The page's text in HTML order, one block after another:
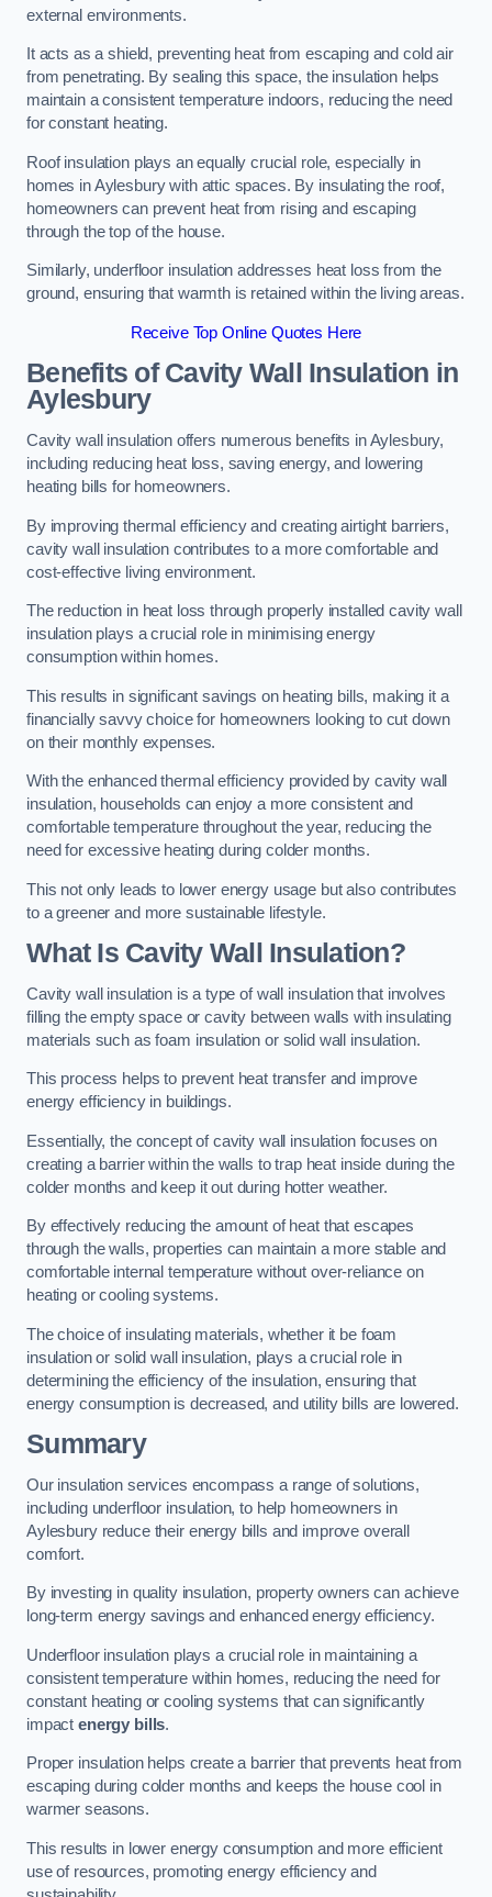
external environments.
It acts as a shield, preventing heat from escaping and cold air
from penetrating. By sealing this space, the insulation helps
maintain a consistent temperature indoors, reducing the need
for constant heating.
Roof insulation plays an equally crucial role, especially in
homes in Aylesbury with attic spaces. By insulating the roof,
homeowners can prevent heat from rising and escaping
through the top of the house.
Similarly, underfloor insulation addresses heat loss from the
ground, ensuring that warmth is retained within the living areas.
Receive Top Online Quotes Here
Benefits of Cavity Wall Insulation in
Aylesbury
Cavity wall insulation offers numerous benefits in Aylesbury,
including reducing heat loss, saving energy, and lowering
heating bills for homeowners.
By improving thermal efficiency and creating airtight barriers,
cavity wall insulation contributes to a more comfortable and
cost-effective living environment.
The reduction in heat loss through properly installed cavity wall
insulation plays a crucial role in minimising energy
consumption within homes.
This results in significant savings on heating bills, making it a
financially savvy choice for homeowners looking to cut down
on their monthly expenses.
With the enhanced thermal efficiency provided by cavity wall
insulation, households can enjoy a more consistent and
comfortable temperature throughout the year, reducing the
need for excessive heating during colder months.
This not only leads to lower energy usage but also contributes
to a greener and more sustainable lifestyle.
What Is Cavity Wall Insulation?
Cavity wall insulation is a type of wall insulation that involves
filling the empty space or cavity between walls with insulating
materials such as foam insulation or solid wall insulation.
This process helps to prevent heat transfer and improve
energy efficiency in buildings.
Essentially, the concept of cavity wall insulation focuses on
creating a barrier within the walls to trap heat inside during the
colder months and keep it out during hotter weather.
By effectively reducing the amount of heat that escapes
through the walls, properties can maintain a more stable and
comfortable internal temperature without over-reliance on
heating or cooling systems.
The choice of insulating materials, whether it be foam
insulation or solid wall insulation, plays a crucial role in
determining the efficiency of the insulation, ensuring that
energy consumption is decreased, and utility bills are lowered.
Summary
Our insulation services encompass a range of solutions,
including underfloor insulation, to help homeowners in
Aylesbury reduce their energy bills and improve overall
comfort.
By investing in quality insulation, property owners can achieve
long-term energy savings and enhanced energy efficiency.
Underfloor insulation plays a crucial role in maintaining a
consistent temperature within homes, reducing the need for
constant heating or cooling systems that can significantly
impact energy bills.
Proper insulation helps create a barrier that prevents heat from
escaping during colder months and keeps the house cool in
warmer seasons.
This results in lower energy consumption and more efficient
use of resources, promoting energy efficiency and